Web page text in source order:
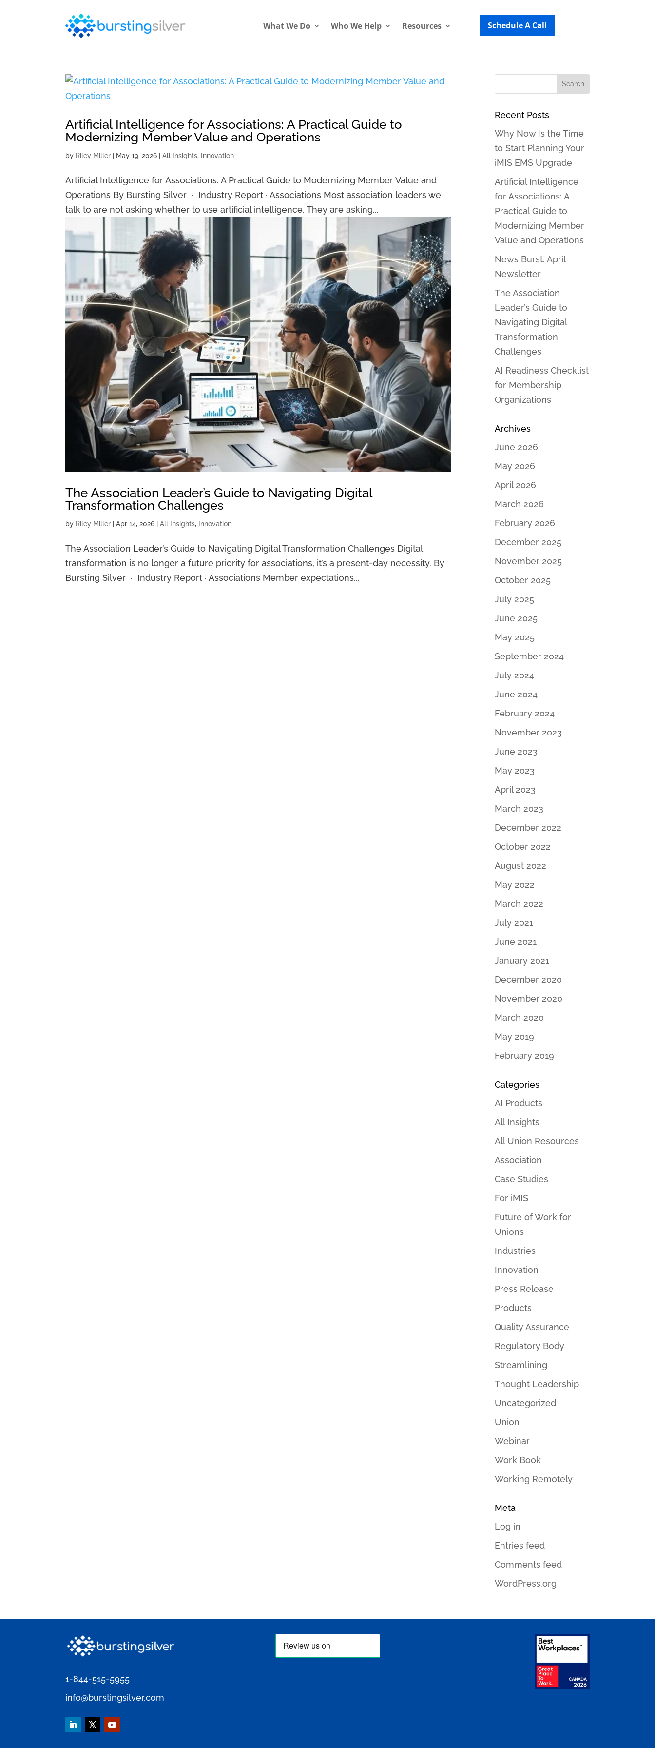
What We Do Who We Help Resources Schedule A Call
Artificial Intelligence for Associations: A Practical Guide to
Modernizing Member Value and Operations
by Riley Miller May 19, 2026 |All Insights, Innovation
Artificial Intelligence for Associations: A Practical Guide to Modernizing Member Value and
Operations By Bursting Silver · Industry Report · Associations Most association leaders we
talk to are not asking whether to use artificial intelligence. They are asking...
The Association Leader’s Guide to Navigating Digital
Transformation Challenges
by Riley Miller |Apr 14, 2026 |All Insights, Innovation
The Association Leader’s Guide to Navigating Digital Transformation Challenges Digital
transformation is no longer a future priority for associations, it’s a present-day necessity. By
Bursting Silver · Industry Report · Associations Member expectations...
Recent Posts
Why Now Is the Time
to Start Planning Your
iMIS EMS Upgrade
Artificial Intelligence
for Associations: A
Practical Guide to
Modernizing Member
Value and Operations
News Burst: April
Newsletter
The Association
Leader’s Guide to
Navigating Digital
Transformation
Challenges
AI Readiness Checklist
for Membership
Organizations
Archives
June 2026
May 2026
April 2026
March 2026
February 2026
December 2025
November 2025
October 2025
July 2025
June 2025
May 2025
September 2024
July 2024
June 2024
February 2024
November 2023
June 2023
May 2023
April 2023
March 2023
December 2022
October 2022
August 2022
May 2022
March 2022
July 2021
June 2021
January 2021
December 2020
November 2020
March 2020
May 2019
February 2019
Categories
AI Products
All Insights
All Union Resources
Association
Case Studies
For iMIS
Future of Work for
Unions
Industries
Innovation
Press Release
Products
Quality Assurance
Regulatory Body
Streamlining
Thought Leadership
Uncategorized
Union
Webinar
Work Book
Working Remotely
Meta
Log in
Entries feed
Comments feed
WordPress.org
1-844-515-5955
info@burstingsilver.com